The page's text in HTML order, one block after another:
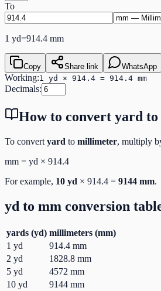
To
1 yd=914.4 mm
Copy Share link WhatsApp
Working:1 yd × 914.4 = 914.4 mm
Decimals:
How to convert yard to
To convert yard to millimeter, multiply
mm = yd × 914.4
For example, 10 yd × 914.4 = 9144 mm.
yd to mm conversion
yards (yd) millimeters (mm)
1 yd 914.4 mm
2 yd 1828.8 mm
5 yd 4572 mm
10 yd 9144 mm